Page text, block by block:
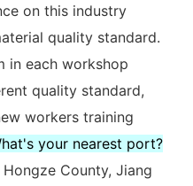
on this industry
quality standard.
in each workshop
quality standard,
workers training
your nearest port?
County, Jiang